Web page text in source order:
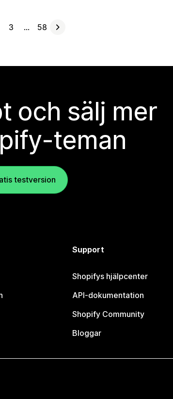
3 … 58
och sälj mer
teman
testversion
Support
Shopifys hjälpcenter
API-dokumentation
Shopify Community
Bloggar